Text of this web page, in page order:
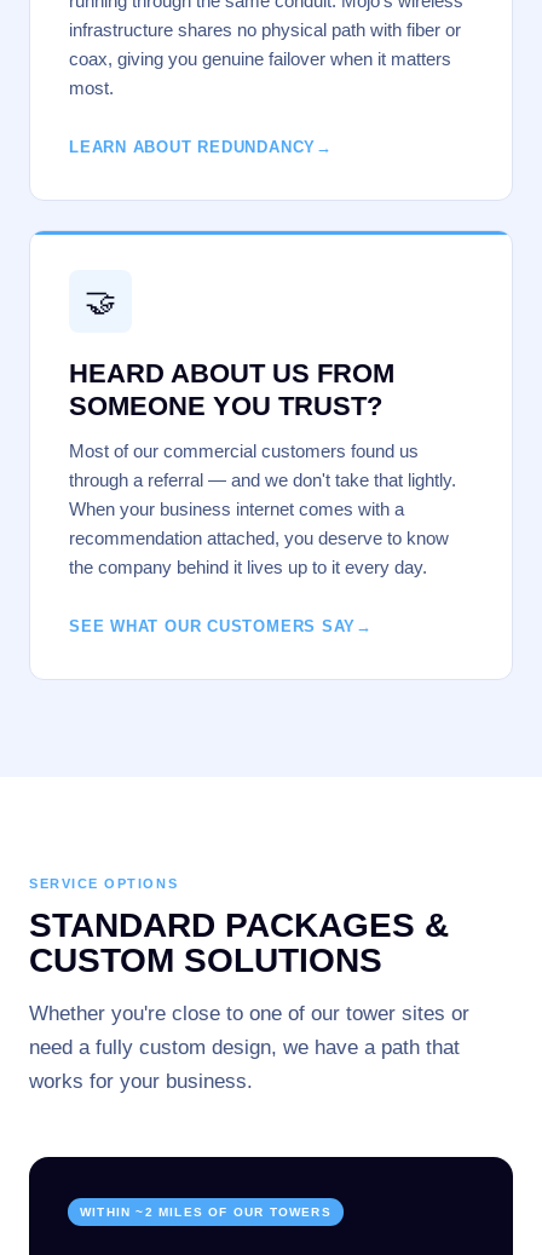
infrastructure shares no physical path with fiber or
coax, giving you genuine failover when it matters
most.
LEARN ABOUT REDUNDANCY →
🤝
HEARD ABOUT US FROM
SOMEONE YOU TRUST?
Most of our commercial customers found us
through a referral — and we don't take that lightly.
When your business internet comes with a
recommendation attached, you deserve to know
the company behind it lives up to it every day.
SEE WHAT OUR CUSTOMERS SAY →
SERVICE OPTIONS
STANDARD PACKAGES &
CUSTOM SOLUTIONS
Whether you're close to one of our tower sites or
need a fully custom design, we have a path that
works for your business.
WITHIN ~2 MILES OF OUR TOWERS